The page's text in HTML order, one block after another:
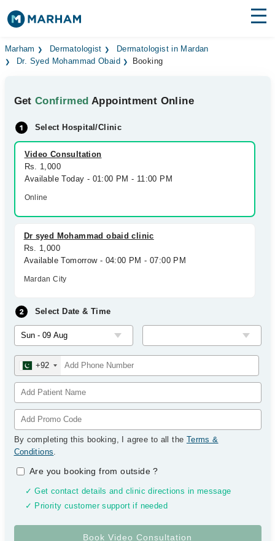
Find Doctors Hospitals
Medicines Labs
Health Hub
Forum
Join as Doctor
Marham Dermatologist
Dermatologist in Mardan
Dr. Syed Mohammad Obaid
Booking
GetConfirmed Appointment Online
Select Hospital/Clinic
Video Consultation
Rs. 1,000
Available Today - 01:00 PM - 11:00 PM
Online
Dr syed Mohammad obaid clinic
Rs. 1,000
Available Tomorrow - 04:00 PM - 07:00 PM
Mardan City
Select Date & Time
+92
By completing this booking, I agree to all the Terms &
Conditions.
Are you booking from outside?
✓ Get contact details and clinic directions in message
✓ Priority customer support if needed